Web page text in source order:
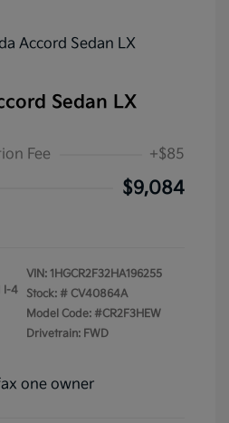
Sedan LX
Fee +$85
$9,084
I-4
VIN: 1HGCR2F32HA196255
Stock: # CV40864A
Model Code: #CR2F3HEW
Drivetrain: FWD